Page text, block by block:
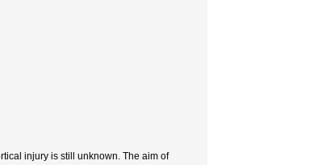
injury is still unknown. The aim of